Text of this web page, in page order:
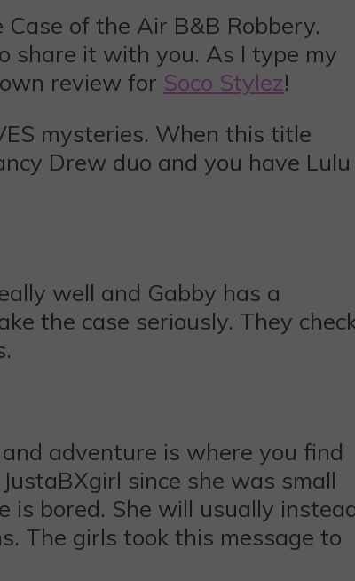
Case of the Air B&B Robbery.
share it with you. As I type my
review for Soco Stylez!
mysteries. When this title
Drew duo and you have Lulu
well and Gabby has a
the case seriously. They
adventure is where you find
since she was small
is bored. She will usually
The girls took this message to